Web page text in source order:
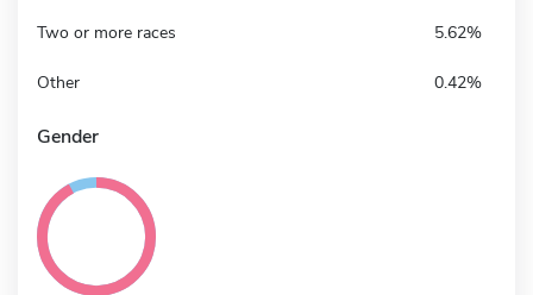
Two or more races 5.62%
Other 0.42%
Gender